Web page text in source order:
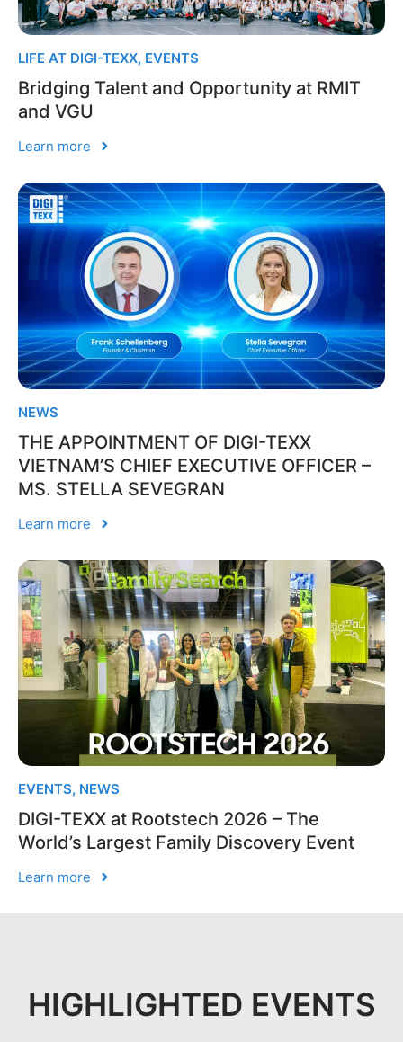
LIFE AT DIGI-TEXX, EVENTS
Bridging Talent and Opportunity at RMIT
and VGU
Learn more
NEWS
THE APPOINTMENT OF DIGI-TEXX
VIETNAM’S CHIEF EXECUTIVE OFFICER –
MS. STELLA SEVEGRAN
Learn more
EVENTS, NEWS
DIGI-TEXX at Rootstech 2026 – The
World’s Largest Family Discovery Event
Learn more
HIGHLIGHTED EVENTS